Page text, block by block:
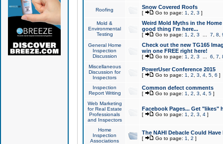
Roofing Snow Covered Roofs
[ Go to page: 1 2 3 ]
Mold &
Environmental
Testing
Weird Mold Myths in the
good thing I'm here...
[ Go to page: 1 2 3 7 8
General Home
Inspection
Discussion
Check out the new TG165
win one FREE right here!
[ Go to page: 1 2 3 6 7
Miscellaneous
Discussion for
Inspectors
PowerUser Conference 2015
[ Go to page: 1 2 3 4, 5, 6 ]
Inspection
Report Writing
Common defect comments
[ Go to page: 1 2 3 4, 5]
Web Marketing
for Real Estate
Professionals
and Inspectors
Facebook Pages... Get "likes"
[ Go to page: 1 2 3 4]
Home
Inspection
Associations
The NAHI Debacle Could
[ Go to page: 1 2 ]